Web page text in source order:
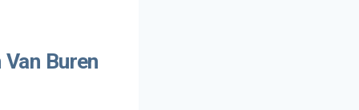
Buren